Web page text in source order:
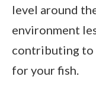
level around
environment
contributing to
for your fish.